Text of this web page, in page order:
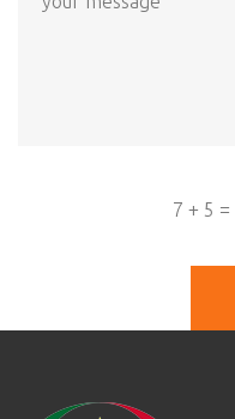
7 + 5 =